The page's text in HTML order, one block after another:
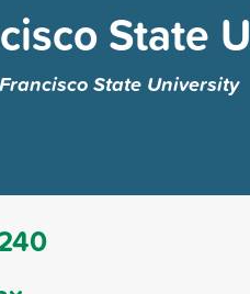
State
State University